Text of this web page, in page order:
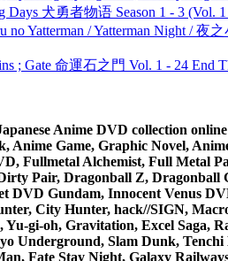
犬勇者物语 Season 1 - 3 (Vol. 1
Yatterman / Yatterman Night / 夜
; Gate 命運石之門 Vol. 1 - 24 End
Anime DVD collection
Anime Game, Graphic Novel,
Fullmetal Alchemist, Full Metal
Pair, Dragonball Z, Dragonball
DVD Gundam, Innocent Venus
City Hunter, hack//SIGN,
gi-oh, Gravitation, Excel Saga,
Underground, Slam Dunk,
Fate Stay Night, Galaxy